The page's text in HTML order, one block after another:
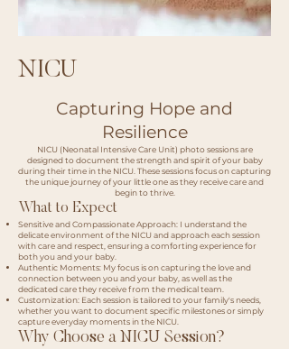
NICU
Capturing Hope and
Resilience
NICU (Neonatal Intensive Care Unit) photo sessions are
designed to document the strength and spirit of your baby
during their time in the NICU. These sessions focus on capturing
the unique journey of your little one as they receive care and
begin to thrive.
What to Expect
Sensitive and Compassionate Approach: I understand the
delicate environment of the NICU and approach each session
with care and respect, ensuring a comforting experience for
both you and your baby.
Authentic Moments: My focus is on capturing the love and
connection between you and your baby, as well as the
dedicated care they receive from the medical team.
Customization: Each session is tailored to your family's needs,
whether you want to document specific milestones or simply
capture everyday moments in the NICU.
Why Choose a NICU Session?